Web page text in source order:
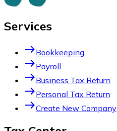
Services
eastBookkeeping
eastPayroll
eastBusiness Tax Return
eastPersonal Tax Return
eastCreate New Company